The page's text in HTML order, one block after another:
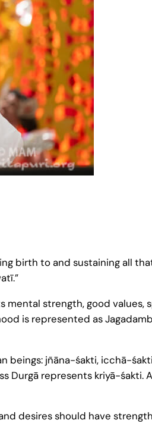
birth to and sustaining all
mental strength, good values,
is represented as
beings: jñāna-śakti, icchā-
Durgā represents kriyā-śakti.
desires should have